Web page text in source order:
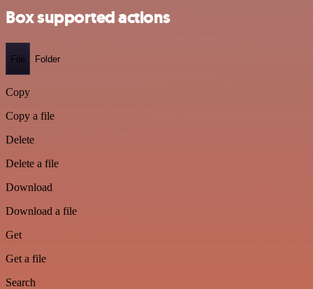
Box supported actions
File Folder
Copy
Copy a file
Delete
Delete a file
Download
Download a file
Get
Get a file
Search